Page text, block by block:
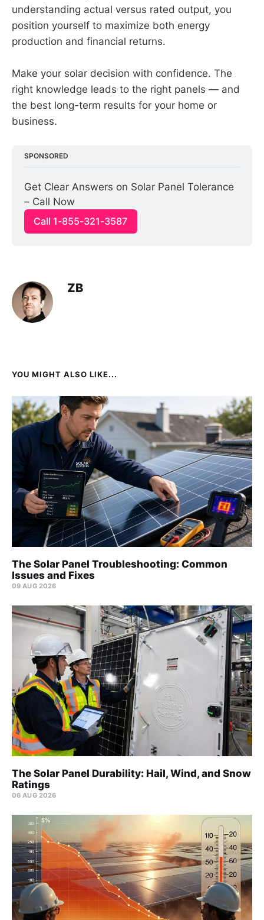
understanding actual versus rated output, you
position yourself to maximize both energy
production and financial returns.
Make your solar decision with confidence. The
right knowledge leads to the right panels — and
the best long-term results for your home or
business.
SPONSORED
Get Clear Answers on Solar Panel Tolerance
– Call Now
Call 1-855-321-3587
ZB
YOU MIGHT ALSO LIKE...
The Solar Panel Troubleshooting: Common
Issues and Fixes
09 AUG 2026
The Solar Panel Durability: Hail, Wind, and Snow
Ratings
06 AUG 2026